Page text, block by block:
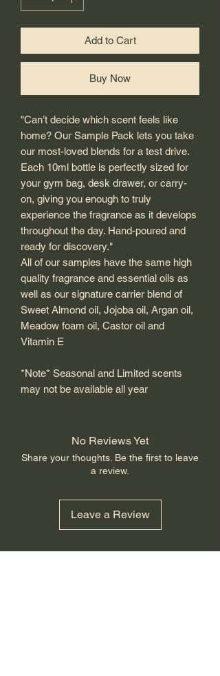
Add to Cart
Buy Now
"Can’t decide which scent feels like
home? Our Sample Pack lets you take
our most-loved blends for a test drive.
Each 10ml bottle is perfectly sized for
your gym bag, desk drawer, or carry-
on, giving you enough to truly
experience the fragrance as it develops
throughout the day. Hand-poured and
ready for discovery."
All of our samples have the same high
quality fragrance and essential oils as
well as our signature carrier blend of
Sweet Almond oil, Jojoba oil, Argan oil,
Meadow foam oil, Castor oil and
Vitamin E
*Note* Seasonal and Limited scents
may not be available all year
No Reviews Yet
Share your thoughts. Be the first to leave
a review.
Leave a Review